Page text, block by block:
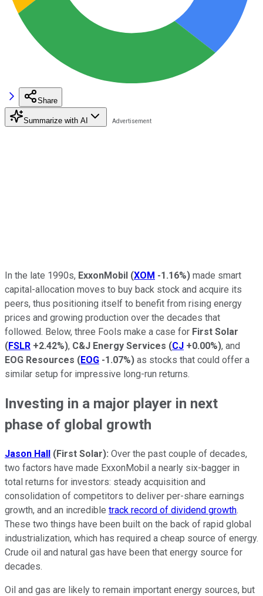
Share
Summarize with AI
In the late 1990s, ExxonMobil (XOM -1.16%) made smart
capital-allocation moves to buy back stock and acquire its
peers, thus positioning itself to benefit from rising energy
prices and growing production over the decades that
followed. Below, three Fools make a case for First Solar
(FSLR +2.42%), C&J Energy Services (CJ +0.00%), and
EOG Resources (EOG -1.07%) as stocks that could offer a
similar setup for impressive long-run returns.
Investing in a major player in next
phase of global growth
Jason Hall (First Solar): Over the past couple of decades,
two factors have made ExxonMobil a nearly six-bagger in
total returns for investors: steady acquisition and
consolidation of competitors to deliver per-share earnings
growth, and an incredible track record of dividend growth.
These two things have been built on the back of rapid global
industrialization, which has required a cheap source of energy.
Crude oil and natural gas have been that energy source for
decades.
Oil and gas are likely to remain important energy sources, but